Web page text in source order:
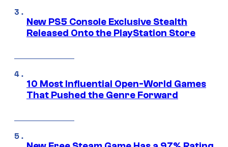
New PS5 Console Exclusive Stealth
Released Onto the PlayStation Store
10 Most Influential Open-World Games
That Pushed the Genre Forward